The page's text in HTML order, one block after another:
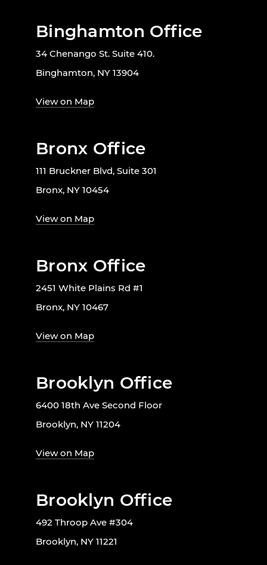
Binghamton Office
34 Chenango St. Suite 410.
Binghamton, NY 13904
View on Map
Bronx Office
111 Bruckner Blvd, Suite 301
Bronx, NY 10454
View on Map
Bronx Office
2451 White Plains Rd #1
Bronx, NY 10467
View on Map
Brooklyn Office
6400 18th Ave Second Floor
Brooklyn, NY 11204
View on Map
Brooklyn Office
492 Throop Ave #304
Brooklyn, NY 11221